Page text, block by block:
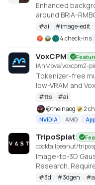
Enhanced
around BRIA-
https://
#ai #image-edit
4 check-ins
VoxCPM
IAnMove/voxcpm2-
Tokenizer-free
low-VRAM and
#tts #ai
@theinaog 2
NVIDIA AMD
TripoSplat
cocktailpeanut/
Image-to-3D
Research.
#3d #3dgen #